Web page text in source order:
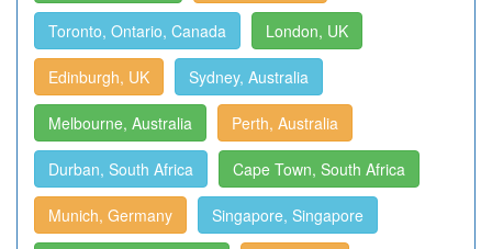
Toronto, Ontario, Canada London, UK
Edinburgh, UK Sydney, Australia
Melbourne, Australia Perth, Australia
Durban, South Africa Cape Town, South Africa
Munich, Germany Singapore, Singapore